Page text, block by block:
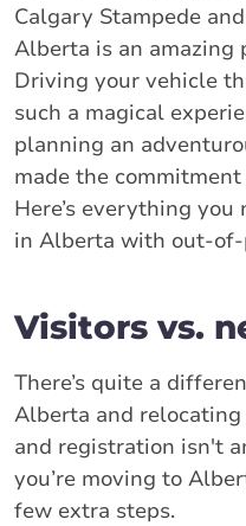
Calgary Stampede
Alberta is an amazing
Driving your vehicle
such a magical
planning an
made the commitment
Here’s everything
in Alberta with out-
Visitors vs.
There’s quite a
Alberta and
and registration isn't
you’re moving to
few extra steps.